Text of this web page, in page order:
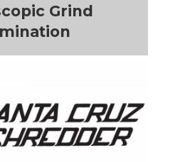
Grind